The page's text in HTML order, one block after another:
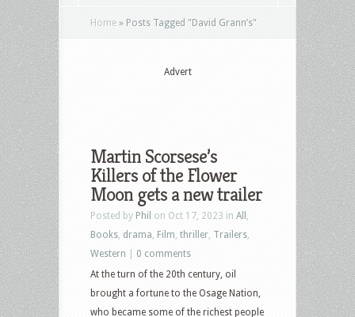
Home » Posts Tagged "David Grann’s"
Advert
Martin Scorsese’s
Killers of the Flower
Moon gets a new trailer
Posted by Phil on Oct 17, 2023 in All
Books drama Film thriller Trailers
Western
0 comments
At the turn of the 20th century, oil
brought a fortune to the Osage Nation,
who became some of the richest people